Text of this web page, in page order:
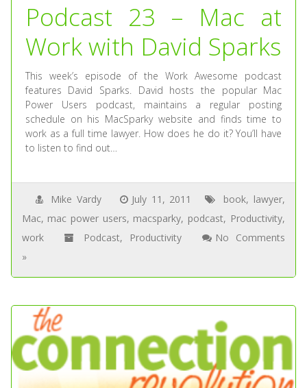
Podcast 23 – Mac at
Work with David Sparks
This week’s episode of the Work Awesome podcast
features David Sparks. David hosts the popular Mac
Power Users podcast, maintains a regular posting
schedule on his MacSparky website and finds time to
work as a full time lawyer. How does he do it? You’ll have
to listen to find out…
Mike Vardy July 11, 2011 book, lawyer,
Mac, mac power users, macsparky, podcast, Productivity,
work
Podcast, Productivity
No Comments
»